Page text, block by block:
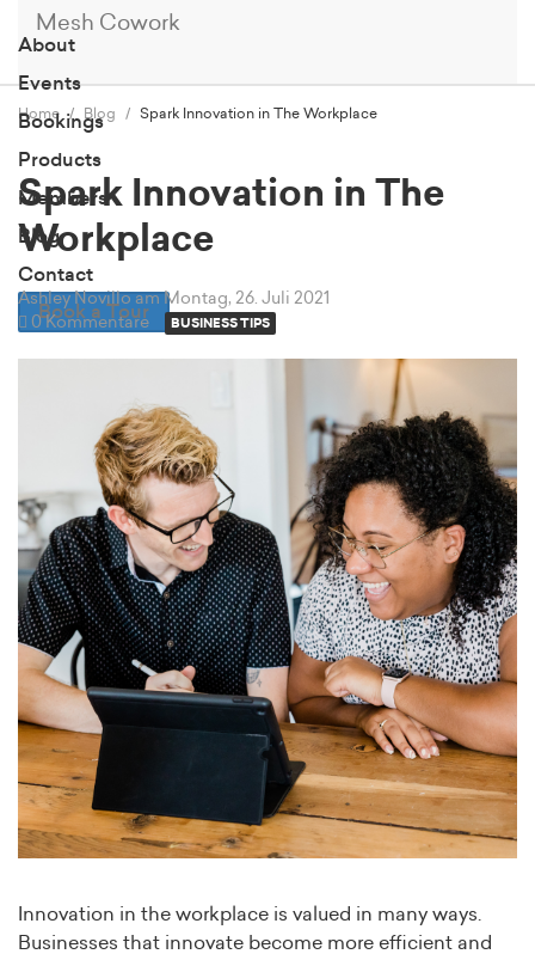
Mesh Cowork
About
Events
Bookings
Products
Members
Blog
Contact
Book a Tour
Home Blog Spark Innovation in The Workplace
Spark Innovation in The
Workplace
Ashley Novillo am Montag, 26. Juli 2021
0 Kommentare
BUSINESS TIPS
Innovation in the workplace is valued in many ways.
Businesses that innovate become more efficient and